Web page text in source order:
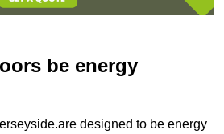
be energy
designed to be energy